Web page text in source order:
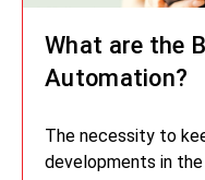
What are the
Automation?
The necessity to
developments in